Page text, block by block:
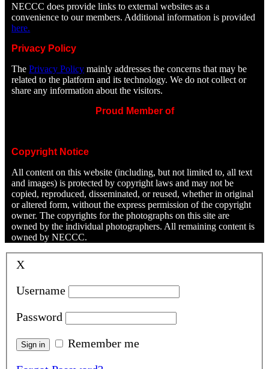
NECCC does provide links to external websites as a
convenience to our members. Additional information is provided
here.
Privacy Policy
ThePrivacy Policy mainly addresses the concerns that may be
related to the platform and its technology. We do not collect or
share any information about the visitors.
Proud Member of
Copyright Notice
All content on this website (including, but not limited to, all text
and images) is protected by copyright laws and may not be
copied, reproduced, disseminated, or reused, whether in original
or altered form, without the express permission of the copyright
owner. The copyrights for the photographs on this site are
owned by the individual photographers. All remaining content is
owned by NECCC.
X
Username
Password
Remember me